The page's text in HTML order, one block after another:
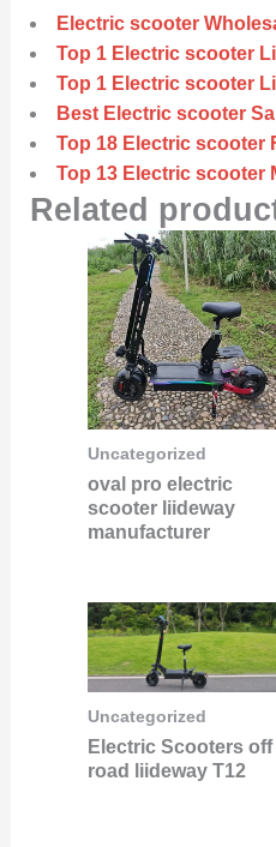
Electric scooter
Top 1 Electric scooter
Top 1 Electric scooter
Best Electric scooter
Top 18 Electric scooter
Top 13 Electric scooter
Related
Uncategorized
oval pro electric
scooter liideway
manufacturer
Uncategorized
Electric Scooters off
road liideway T12